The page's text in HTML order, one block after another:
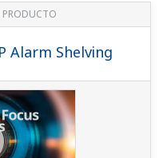
Alarm Shelving